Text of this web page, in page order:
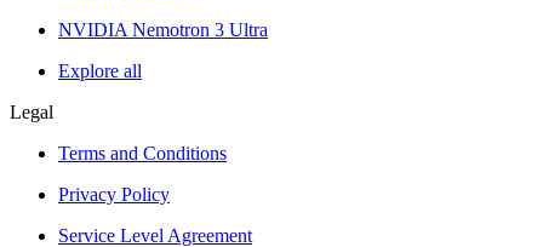
NVIDIA Nemotron 3 Ultra
Explore all
Legal
Terms and Conditions
Privacy Policy
Service Level Agreement